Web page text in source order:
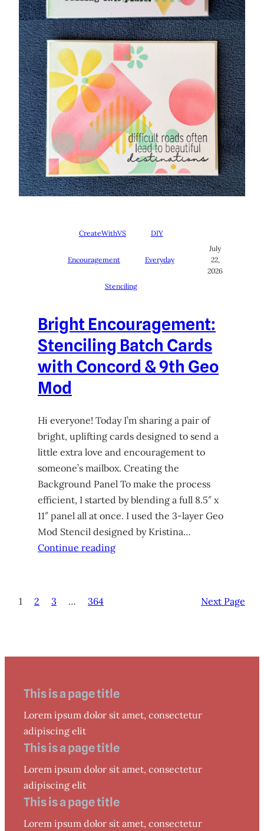
CreateWithVS DIY
Encouragement Everyday
Stenciling
July
22,
2026
Bright Encouragement:
Stenciling Batch Cards
with Concord & 9th Geo
Mod
Hi everyone! Today I’m sharing a pair of
bright, uplifting cards designed to send a
little extra love and encouragement to
someone’s mailbox. Creating the
Background Panel To make the process
efficient, I started by blending a full 8.5″ x
11″ panel all at once. I used the 3-layer Geo
Mod Stencil designed by Kristina…
Continue reading
1 2 3 … 364 Next Page
This is a page title
Lorem ipsum dolor sit amet, consectetur
adipiscing elit
This is a page title
Lorem ipsum dolor sit amet, consectetur
adipiscing elit
This is a page title
Lorem ipsum dolor sit amet, consectetur